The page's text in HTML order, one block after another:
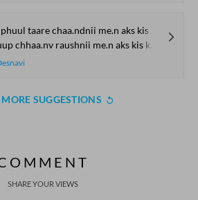
taare chaa.ndnii me.n aks kis kaa hai
chhaa.nv raushnii me.n aks kis kaa hai
SUGGESTIONS
SHARE YOUR VIEWS